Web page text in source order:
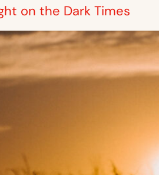
on the Dark Times